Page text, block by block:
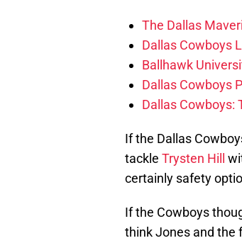
The Dallas
Dallas Cowboys
Ballhawk
Dallas Cowboys
Dallas Cowboys:
If the Dallas
tackle Trysten Hill
certainly safety
If the Cowboys
think Jones and the